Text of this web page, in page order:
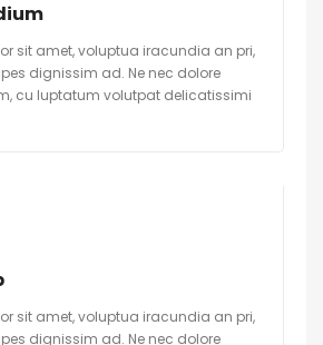
sit amet, voluptua iracundia an pri,
dignissim ad. Ne nec dolore
cu luptatum volutpat delicatissimi
sit amet, voluptua iracundia an pri,
dignissim ad. Ne nec dolore